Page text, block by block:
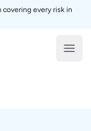
every risk in